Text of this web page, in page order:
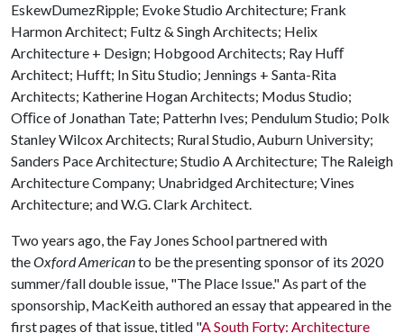
EskewDumezRipple; Evoke Studio Architecture; Frank
Harmon Architect; Fultz & Singh Architects; Helix
Architecture + Design; Hobgood Architects; Ray Huﬀ
Architect; Hufft; In Situ Studio; Jennings + Santa-Rita
Architects; Katherine Hogan Architects; Modus Studio;
Oﬃce of Jonathan Tate; Patterhn Ives; Pendulum Studio; Polk
Stanley Wilcox Architects; Rural Studio, Auburn University;
Sanders Pace Architecture; Studio A Architecture; The Raleigh
Architecture Company; Unabridged Architecture; Vines
Architecture; and W.G. Clark Architect.
Two years ago, the Fay Jones School partnered with
theOxford Americanto be the presenting sponsor of its 2020
summer/fall double issue, "The Place Issue." As part of the
sponsorship, MacKeith authored an essay that appeared in the
first pages of that issue, titled "A South Forty: Architecture